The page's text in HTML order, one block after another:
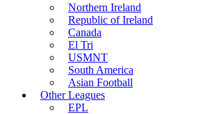
Northern Ireland
Republic of Ireland
Canada
El Tri
USMNT
South America
Asian Football
Other Leagues
EPL